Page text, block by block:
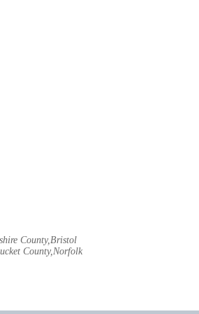
County,Bristol
County,Norfolk